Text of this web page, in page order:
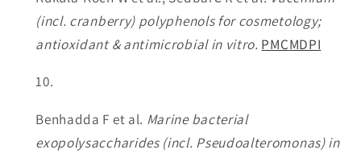
(incl. cranberry) polyphenols for cosmetology;
antioxidant & antimicrobial in vitro. PMCMDPI
Benhadda F et al. Marine bacterial
exopolysaccharides (incl. Pseudoalteromonas) in